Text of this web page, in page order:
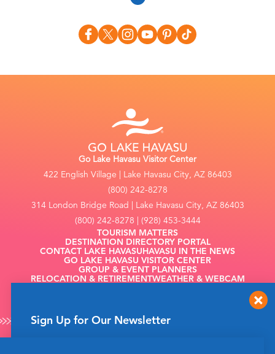
Sign Up for Our Newsletter
Go Lake Havasu Visitor Center
422 English Village | Lake Havasu City, AZ 86403
(800) 242-8278
314 London Bridge Road | Lake Havasu City, AZ 86403
(800) 242-8278 | (928) 453-3444
TOURISM MATTERS
DESTINATION DIRECTORY PORTAL
CONTACT LAKE HAVASUHAVASU IN THE NEWS
GO LAKE HAVASU VISITOR CENTER
GROUP & EVENT PLANNERS
RELOCATION & RETIREMENTWEATHER & WEBCAM